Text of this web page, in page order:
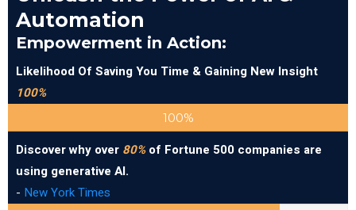
Automation
Empowerment in Action:
Likelihood Of Saving You Time & Gaining New Insight
100%
100%
Discover why over 80%of Fortune 500 companies are
using generative AI.
- New York Times